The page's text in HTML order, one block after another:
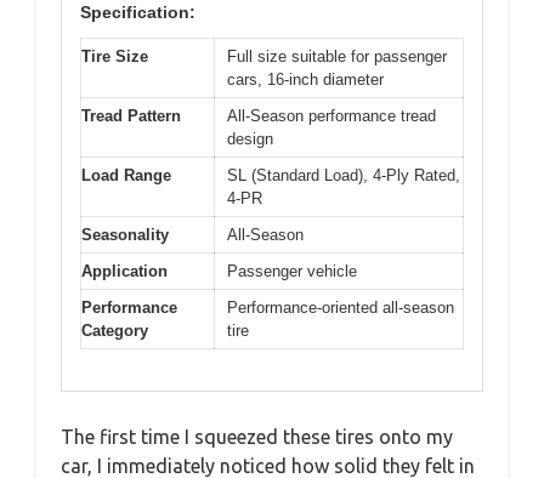
Specification:
Tire Size
Full size suitable for passenger
cars, 16-inch diameter
Tread Pattern
All-Season performance tread
design
Load Range
SL (Standard Load), 4-Ply Rated,
4-PR
Seasonality
All-Season
Application
Passenger vehicle
Performance
Category
Performance-oriented all-season
tire
The first time I squeezed these tires onto my
car, I immediately noticed how solid they felt in